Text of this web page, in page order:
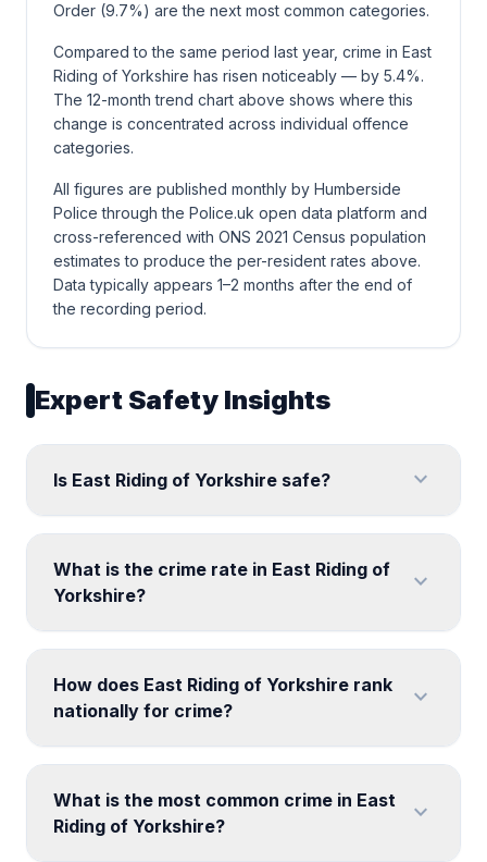
Order (9.7%) are the next most common categories.
Compared to the same period last year, crime in East
Riding of Yorkshire has risen noticeably — by 5.4%.
The 12-month trend chart above shows where this
change is concentrated across individual offence
categories.
All figures are published monthly by Humberside
Police through the Police.uk open data platform and
cross-referenced with ONS 2021 Census population
estimates to produce the per-resident rates above.
Data typically appears 1–2 months after the end of
the recording period.
Expert Safety Insights
Is East Riding of Yorkshire safe? expand_more
What is the crime rate in East Riding of
Yorkshire?
expand_more
How does East Riding of Yorkshire rank
nationally for crime?
expand_more
What is the most common crime in East
Riding of Yorkshire?
expand_more